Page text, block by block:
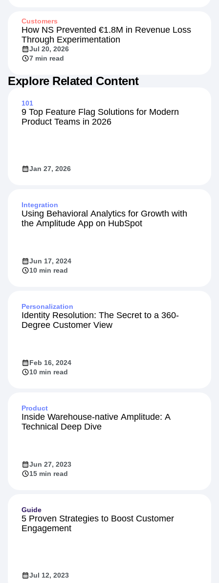
Customers
How NS Prevented €1.8M in Revenue Loss
Through Experimentation
Jul 20, 2026
7 min read
Explore Related Content
101
9 Top Feature Flag Solutions for Modern
Product Teams in 2026
Jan 27, 2026
Integration
Using Behavioral Analytics for Growth with
the Amplitude App on HubSpot
Jun 17, 2024
10 min read
Personalization
Identity Resolution: The Secret to a 360-
Degree Customer View
Feb 16, 2024
10 min read
Product
Inside Warehouse-native Amplitude: A
Technical Deep Dive
Jun 27, 2023
15 min read
Guide
5 Proven Strategies to Boost Customer
Engagement
Jul 12, 2023